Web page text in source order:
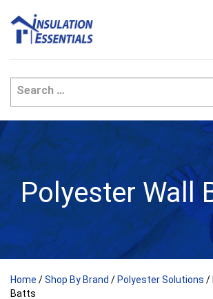
content
Polyester Wall
Home /Shop By Brand / Polyester Solutions /
Batts